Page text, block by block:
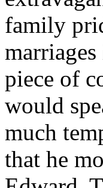
family
piece of
would
much
that he